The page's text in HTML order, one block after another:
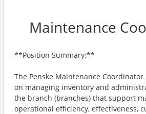
Maintenance
**Position Summary:**
The Penske Maintenance
on managing inventory and
the branch (branches) that support
operational efficiency, effectiveness,